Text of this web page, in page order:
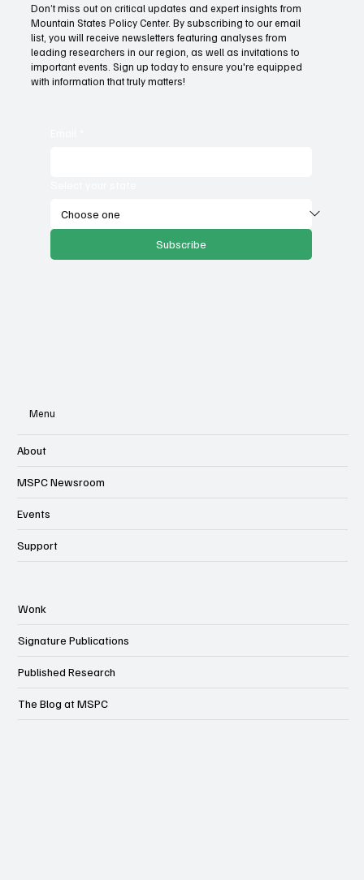
States are getting serious about Medicaid
fraud
Don’t miss out on critical updates and expert insights from
Mountain States Policy Center. By subscribing to our email
list, you will receive newsletters featuring analyses from
leading researchers in our region, as well as invitations to
important events. Sign up today to ensure you're equipped
with information that truly matters!
Subscribe
Menu
About
MSPC Newsroom
Events
Support
Wonk
Signature Publications
Published Research
The Blog at MSPC